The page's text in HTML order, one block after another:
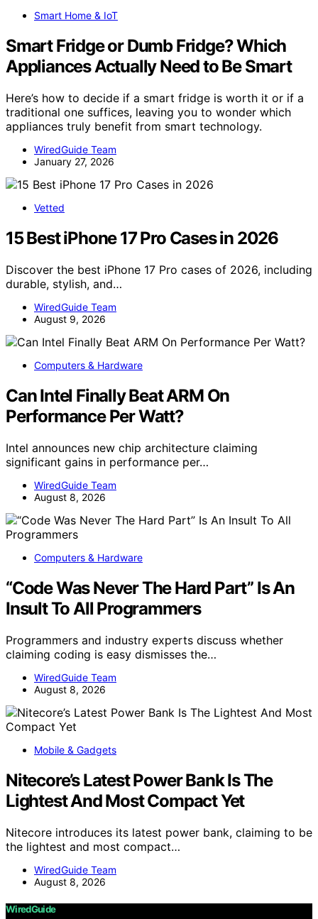
Smart Home & IoT
Smart Fridge or Dumb Fridge? Which
Appliances Actually Need to Be Smart
Here’s how to decide if a smart fridge is worth it or if a
traditional one suffices, leaving you to wonder which
appliances truly benefit from smart technology.
WiredGuide Team
January 27, 2026
Vetted
15 Best iPhone 17 Pro Cases in 2026
Discover the best iPhone 17 Pro cases of 2026, including
durable, stylish, and…
WiredGuide Team
August 9, 2026
Computers & Hardware
Can Intel Finally Beat ARM On
Performance Per Watt?
Intel announces new chip architecture claiming
significant gains in performance per…
WiredGuide Team
August 8, 2026
Computers & Hardware
“Code Was Never The Hard Part” Is An
Insult To All Programmers
Programmers and industry experts discuss whether
claiming coding is easy dismisses the…
WiredGuide Team
August 8, 2026
Mobile & Gadgets
Nitecore’s Latest Power Bank Is The
Lightest And Most Compact Yet
Nitecore introduces its latest power bank, claiming to be
the lightest and most compact…
WiredGuide Team
August 8, 2026
WiredGuide